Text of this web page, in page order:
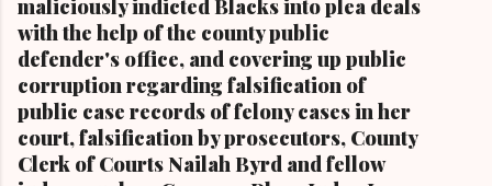
Carl B. Stokes in earlier years By Kathy Wray
Coleman, Editor of Cleveland Urban News.Com
and The Kathy Wray Coleman Online News
Blog.Com (
www.kathywraycolemanonlinenewsblog.com )
and ( www.clevelandurbannews.com )
CUYAHOGA FALLS, Ohio-Cordi Stokes, the
maliciously indicted Blacks into plea deals
with the help of the county public
defender's office, and covering up public
corruption regarding falsification of
public case records of felony cases in her
court, falsification by prosecutors, County
Clerk of Courts Nailah Byrd and fellow